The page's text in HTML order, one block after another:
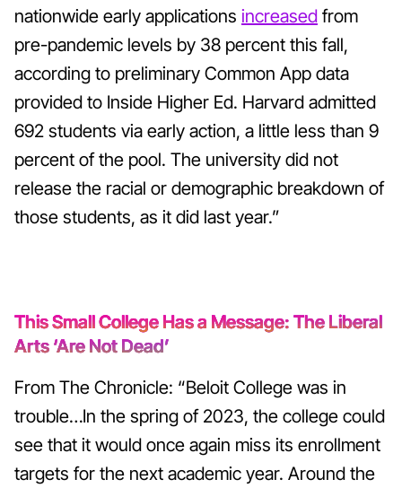
nationwide early applications increasedfrom
pre-pandemic levels by 38 percent this fall,
according to preliminary Common App data
provided to Inside Higher Ed. Harvard admitted
692 students via early action, a little less than 9
percent of the pool. The university did not
release the racial or demographic breakdown of
those students, as it did last year.”
This Small College Has a Message: The Liberal
Arts ‘Are Not Dead’
From The Chronicle: “Beloit College was in
trouble…In the spring of 2023, the college could
see that it would once again miss its enrollment
targets for the next academic year. Around the